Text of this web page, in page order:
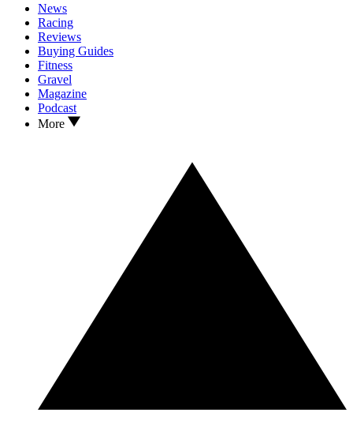
News
Racing
Reviews
Buying Guides
Fitness
Gravel
Magazine
Podcast
More